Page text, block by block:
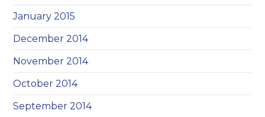
January 2015
December 2014
November 2014
October 2014
September 2014